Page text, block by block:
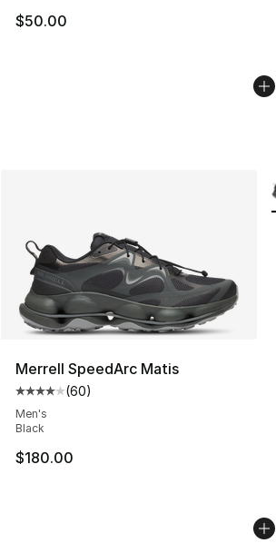
$50.00
Merrell SpeedArc Matis
Average customer rating - [4 out of
(60)
Men's
Black
$180.00